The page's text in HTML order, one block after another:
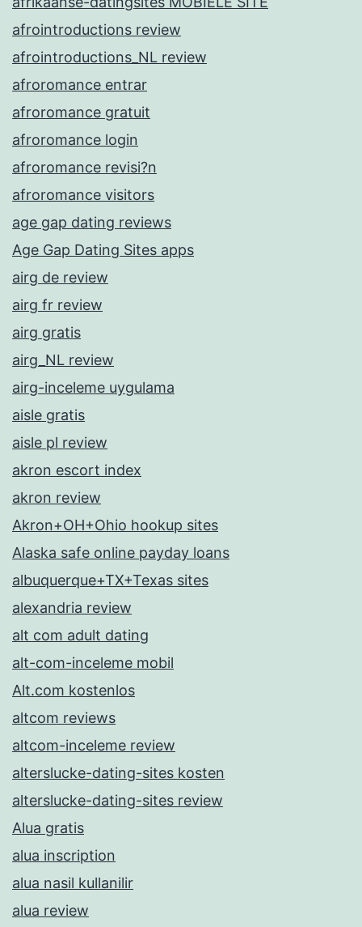
afrointroductions review
afrointroductions_NL review
afroromance entrar
afroromance gratuit
afroromance login
afroromance revisi?n
afroromance visitors
age gap dating reviews
Age Gap Dating Sites apps
airg de review
airg fr review
airg gratis
airg_NL review
airg-inceleme uygulama
aisle gratis
aisle pl review
akron escort index
akron review
Akron+OH+Ohio hookup sites
Alaska safe online payday loans
albuquerque+TX+Texas sites
alexandria review
alt com adult dating
alt-com-inceleme mobil
Alt.com kostenlos
altcom reviews
altcom-inceleme review
alterslucke-dating-sites kosten
alterslucke-dating-sites review
Alua gratis
alua inscription
alua nasil kullanilir
alua review